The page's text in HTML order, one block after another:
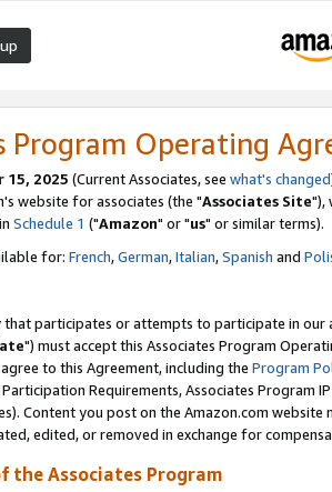
Program Operating
2025 (Current Associates, see what's changed
website for associates (the "Associates Site"),
Schedule 1 ("Amazon" or "us" or similar terms).
for: French,German,Italian,Spanish and
that participates or attempts to participate in our
") must accept this Associates Program
to this Agreement, including the Program
Requirements, Associates Program
Content you post on the Amazon.com
edited, or removed in exchange for
the Associates Program